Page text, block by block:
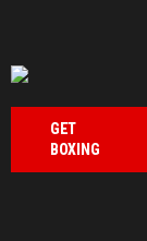
GET
BOXING